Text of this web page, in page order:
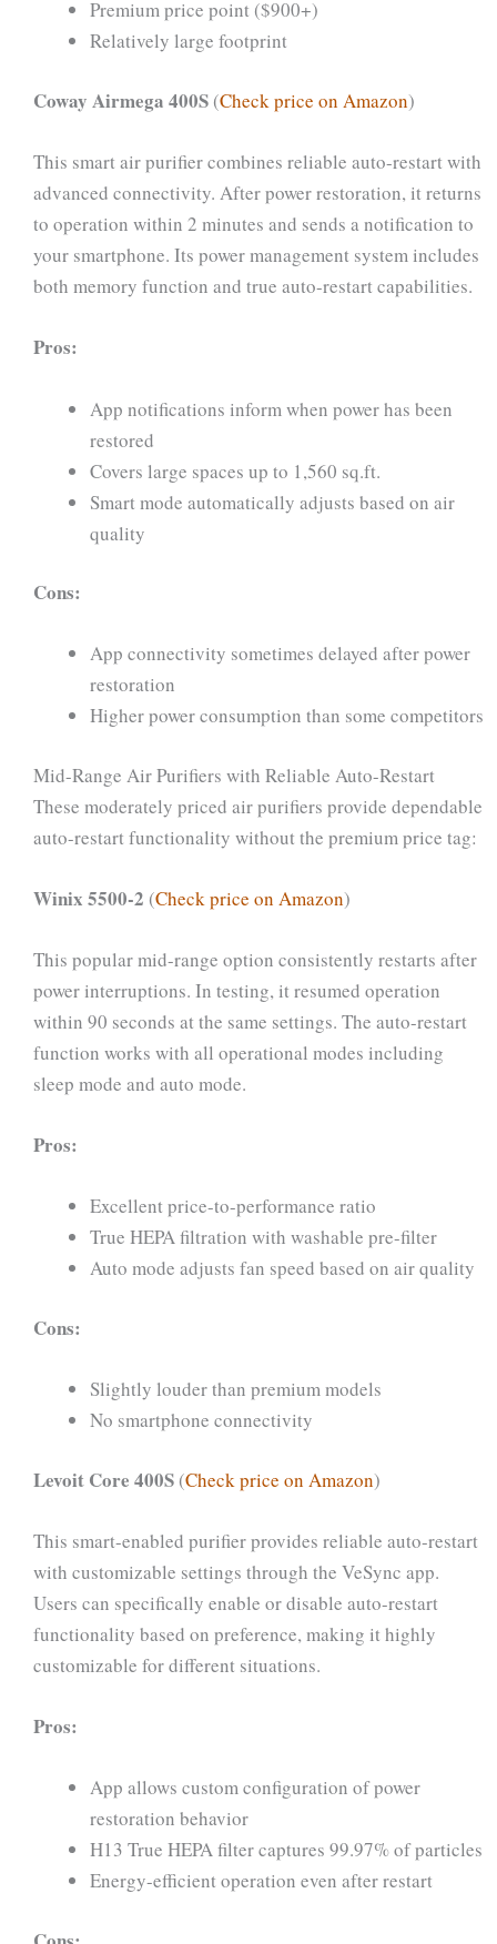
Premium price point ($900+)
Relatively large footprint
Coway Airmega 400S (Check price on Amazon)
This smart air purifier combines reliable auto-restart with
advanced connectivity. After power restoration, it returns
to operation within 2 minutes and sends a notification to
your smartphone. Its power management system includes
both memory function and true auto-restart capabilities.
Pros:
App notifications inform when power has been
restored
Covers large spaces up to 1,560 sq.ft.
Smart mode automatically adjusts based on air
quality
Cons:
App connectivity sometimes delayed after power
restoration
Higher power consumption than some competitors
Mid-Range Air Purifiers with Reliable Auto-Restart
These moderately priced air purifiers provide dependable
auto-restart functionality without the premium price tag:
Winix 5500-2 (Check price on Amazon)
This popular mid-range option consistently restarts after
power interruptions. In testing, it resumed operation
within 90 seconds at the same settings. The auto-restart
function works with all operational modes including
sleep mode and auto mode.
Pros:
Excellent price-to-performance ratio
True HEPA filtration with washable pre-filter
Auto mode adjusts fan speed based on air quality
Cons:
Slightly louder than premium models
No smartphone connectivity
Levoit Core 400S (Check price on Amazon)
This smart-enabled purifier provides reliable auto-restart
with customizable settings through the VeSync app.
Users can specifically enable or disable auto-restart
functionality based on preference, making it highly
customizable for different situations.
Pros:
App allows custom configuration of power
restoration behavior
H13 True HEPA filter captures 99.97% of particles
Energy-efficient operation even after restart